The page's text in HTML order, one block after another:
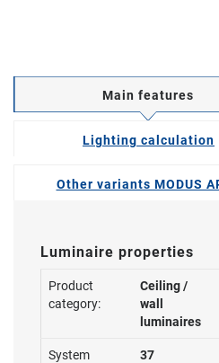
Main features
Lighting calculation
Other variants MODUS
Luminaire properties
Product
category:
Ceiling /
wall
luminaires
System
37